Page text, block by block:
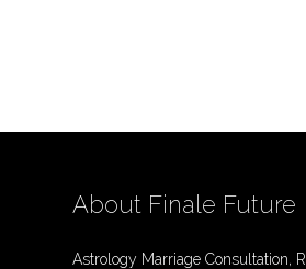
About Finale Future
Astrology Marriage Consultation,